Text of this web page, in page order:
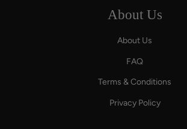
About Us
About Us
FAQ
Terms & Conditions
Privacy Policy